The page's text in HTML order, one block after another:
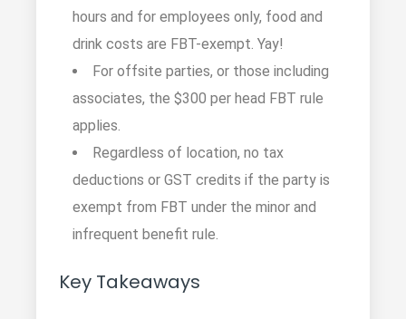
hours and for employees only, food and
drink costs are FBT-exempt. Yay!
For offsite parties, or those including
associates, the $300 per head FBT rule
applies.
Regardless of location, no tax
deductions or GST credits if the party is
exempt from FBT under the minor and
infrequent benefit rule.
Key Takeaways